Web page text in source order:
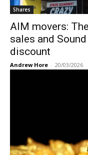
Shares
AIM movers:
sales and
discount
Andrew Hore - 20/03/2026